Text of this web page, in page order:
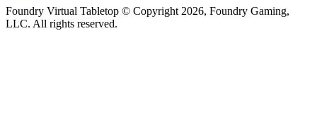
Foundry Virtual Tabletop © Copyright 2026, Foundry Gaming,
LLC. All rights reserved.